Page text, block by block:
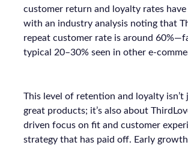
customer return and loyalty rates
with an industry analysis noting that
repeat customer rate is around
typical 20–30% seen in other e-
This level of retention and loyalty isn’t
great products; it’s also about
driven focus on fit and customer
strategy that has paid off. Early growth